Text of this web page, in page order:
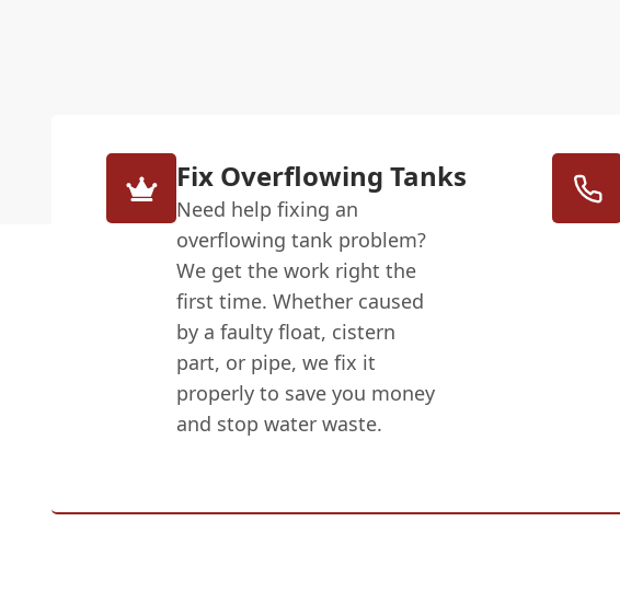
Fix Overflowing Tanks
Need help fixing an
overflowing tank problem?
We get the work right the
first time. Whether caused
by a faulty float, cistern
part, or pipe, we fix it
properly to save you money
and stop water waste.